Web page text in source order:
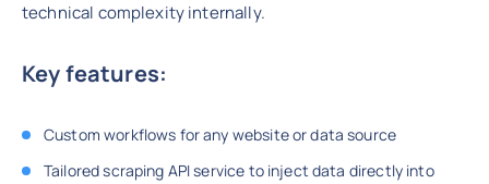
technical complexity internally.
Key features:
Custom workflows for any website or data source
Tailored scraping API service to inject data directly into